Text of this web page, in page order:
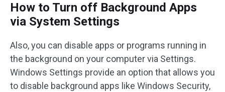
How to Turn off Background Apps
via System Settings
Also, you can disable apps or programs running in
the background on your computer via Settings.
Windows Settings provide an option that allows you
to disable background apps like Windows Security,